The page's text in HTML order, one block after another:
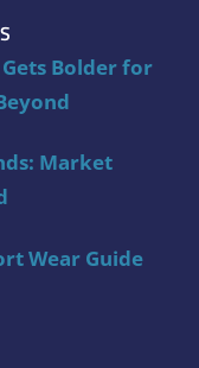
Bolder for
Market
Wear Guide